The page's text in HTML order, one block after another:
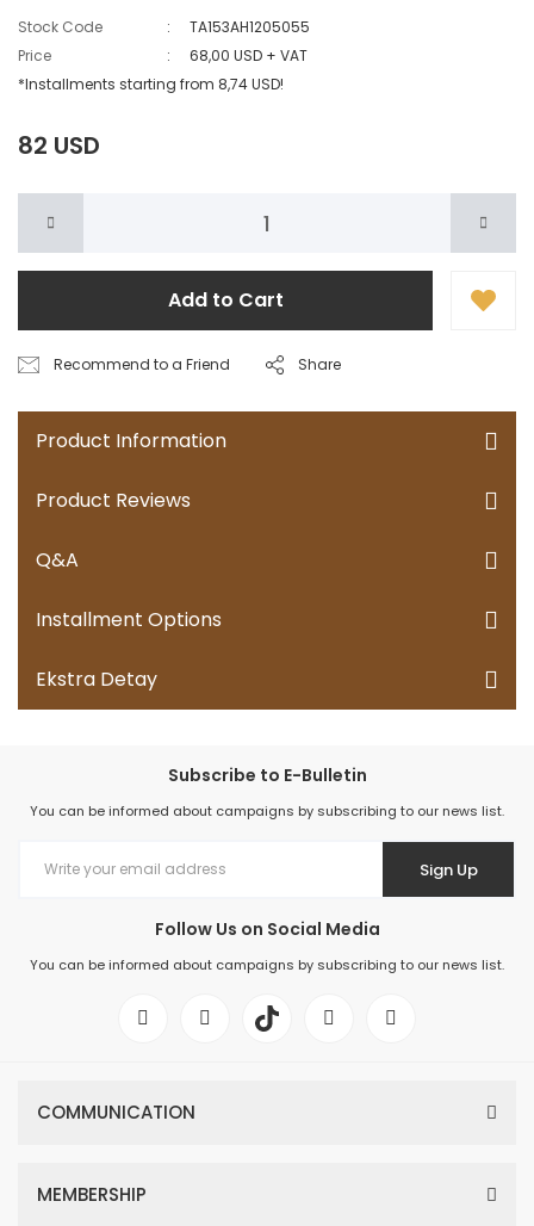
Stock Code
TA153AH1205055
Price
68,00 USD + VAT
*Installments starting from 8,74 USD!
82 USD
Add to Cart
Recommend to a Friend Share
Product Information
Product Reviews
Q&A
Installment Options
Ekstra Detay
Subscribe to E-Bulletin
You can be informed about campaigns by subscribing to our news list.
Sign Up
Follow Us on Social Media
You can be informed about campaigns by subscribing to our news list.
COMMUNICATION
MEMBERSHIP